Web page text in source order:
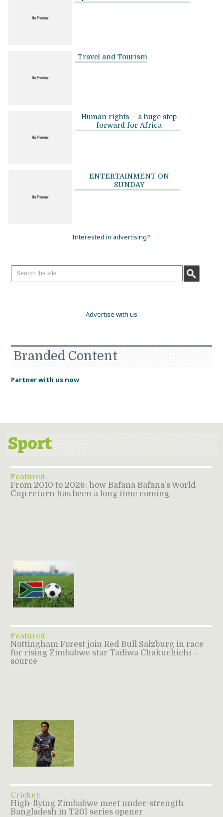
Travel and Tourism
Human rights – a huge step
forward for Africa
ENTERTAINMENT ON
SUNDAY
Interested in advertising?
Advertise with us
Branded Content
Partner with us now
Featured:
From 2010 to 2026: how Bafana Bafana’s World
Cup return has been a long time coming
Featured:
Nottingham Forest join Red Bull Salzburg in race
for rising Zimbabwe star Tadiwa Chakuchichi –
source
Cricket:
High-flying Zimbabwe meet under-strength
Bangladesh in T20I series opener